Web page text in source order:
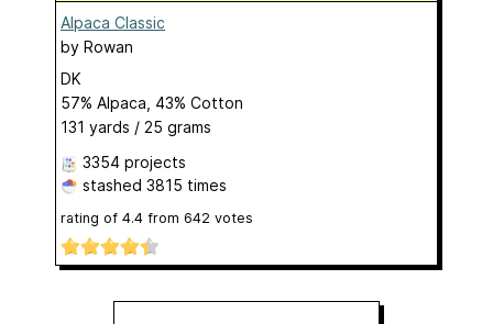
Alpaca Classic
by Rowan
DK
57% Alpaca, 43% Cotton
131 yards / 25 grams
3354 projects
stashed 3815 times
rating of 4.4 from 642 votes